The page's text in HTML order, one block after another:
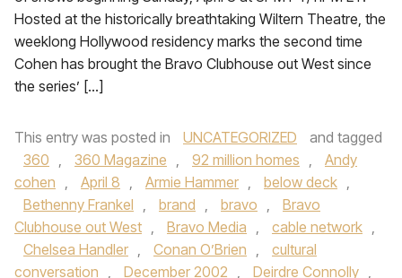
Hosted at the historically breathtaking Wiltern Theatre, the
weeklong Hollywood residency marks the second time
Cohen has brought the Bravo Clubhouse out West since
the series’ […]
This entry was posted in UNCATEGORIZED
and tagged
360 , 360 Magazine , 92 million homes ,
Andy
cohen , April 8 , Armie Hammer , below deck ,
Bethenny Frankel , brand , bravo ,
Bravo
Clubhouse out West , Bravo Media , cable network ,
Chelsea Handler , Conan O’Brien ,
cultural
conversation , December 2002 , Deirdre Connolly ,